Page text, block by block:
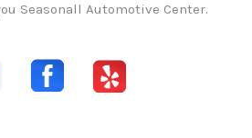
Seasonall Automotive Center.